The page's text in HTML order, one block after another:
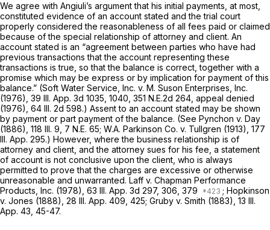
We agree with Angiuli’s argument that his initial payments, at most,
constituted evidence of an account stated and the trial court
properly considered the reasonableness of all fees paid or claimed
because of the special relationship of attorney and client. An
account stated is an “agreement between parties who have had
previous transactions that the account representing these
transactions is true, so that the balance is correct, together with a
promise which may be express or by implication for payment of this
balance.” (Soft Water Service, Inc. v. M. Suson Enterprises, Inc.
(1976), 39 Ill. App. 3d 1035 , 1040, 351 N.E.2d 264 , appeal denied
(1976), 64 Ill. 2d 598.) Assent to an account stated may be shown
by payment or part payment of the balance. (See Pynchon v. Day
(1886), 118 Ill. 9 7 N.E. 65; W.A. Parkinson Co. v. Tullgren (1913), 177
Ill. App. 295.) However, where the business relationship is of
attorney and client, and the attorney sues for his fee, a statement
of account is not conclusive upon the client, who is always
permitted to prove that the charges are excessive or otherwise
unreasonable and unwarranted. Laff v. Chapman Performance
Products, Inc. (1978), 63 Ill. App. 3d 297, 306, 379
; Hopkinson
v. Jones (1888), 28 Ill. App. 409 , 425; Gruby v. Smith (1883), 13 Ill.
App. 43 , 45-47.